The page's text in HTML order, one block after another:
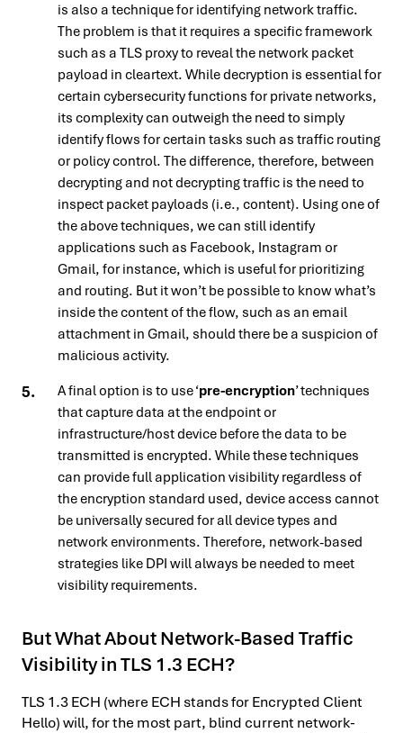
is also a technique for identifying network traffic.
The problem is that it requires a specific framework
such as a TLS proxy to reveal the network packet
payload in cleartext. While decryption is essential for
certain cybersecurity functions for private networks,
its complexity can outweigh the need to simply
identify flows for certain tasks such as traffic routing
or policy control. The difference, therefore, between
decrypting and not decrypting traffic is the need to
inspect packet payloads (i.e., content). Using one of
the above techniques, we can still identify
applications such as Facebook, Instagram or
Gmail, for instance, which is useful for prioritizing
and routing. But it won’t be possible to know what’s
inside the content of the flow, such as an email
attachment in Gmail, should there be a suspicion of
malicious activity.
A final option is to use ‘pre-encryption’ techniques
that capture data at the endpoint or
infrastructure/host device before the data to be
transmitted is encrypted. While these techniques
can provide full application visibility regardless of
the encryption standard used, device access cannot
be universally secured for all device types and
network environments. Therefore, network-based
strategies like DPI will always be needed to meet
visibility requirements.
But What About Network-Based Traffic
Visibility in TLS 1.3 ECH?
TLS 1.3 ECH (where ECH stands for Encrypted Client
Hello) will, for the most part, blind current network-